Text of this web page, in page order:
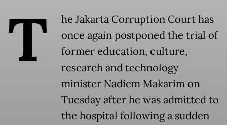
T
he Jakarta Corruption Court has
once again postponed the trial of
former education, culture,
research and technology
minister Nadiem Makarim on
Tuesday after he was admitted to
the hospital following a sudden